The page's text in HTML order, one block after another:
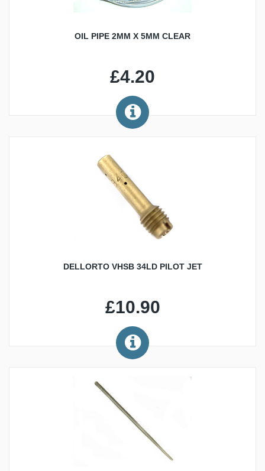
OIL PIPE 2MM X 5MM CLEAR
£4.20
DELLORTO VHSB 34LD PILOT JET
£10.90